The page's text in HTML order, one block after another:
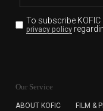
To subscribe KOFIC
privacy policy
for the purpose of
subscription. The
Our Service
ABOUT KOFIC FILM &